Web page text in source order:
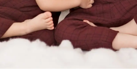
Maternity
Newborn
Baby (2 months to toddler)
Family